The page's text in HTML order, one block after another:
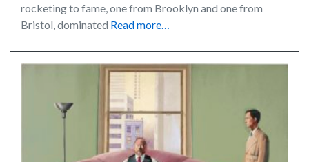
rocketing to fame, one from Brooklyn and one from
Bristol, dominated Read more…